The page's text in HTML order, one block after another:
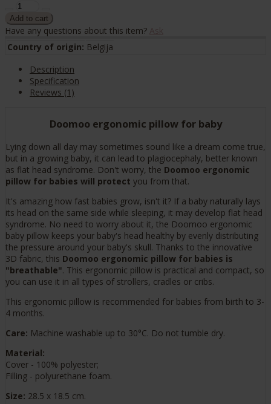
Have any questions about this item?
Country of origin: Belgija
Description
Specification
Reviews (1)
Doomoo ergonomic pillow for baby
Lying down all day may sometimes sound like a dream come true,
but in a growing baby, it can lead to plagiocephaly, better known
as flat head syndrome. Don't worry, the Doomoo ergonomic
pillow for babies will protect you from that.
It's amazing how fast babies grow, isn't it? If a baby naturally lays
its head on the same side while sleeping, it may develop flat head
syndrome. No need to worry about it, the Doomoo ergonomic
baby pillow keeps your baby's head healthy by evenly distributing
the pressure around your baby's skull. Thanks to the innovative
3D fabric, this Doomoo ergonomic pillow for babies is
"breathable". This ergonomic pillow is practical and compact, so
you can use it in all types of strollers, cradles or cribs.
This ergonomic pillow is recommended for babies from birth to 3-
4 months.
Care: Machine washable up to 30°C. Do not tumble dry.
Material:
Cover - 100% polyester;
Filling - polyurethane foam.
Size: 28.5 x 18.5 cm.